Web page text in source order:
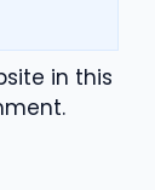
in this